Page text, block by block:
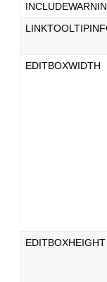
EDITBOXWIDTH
EDITBOXHEIGHT